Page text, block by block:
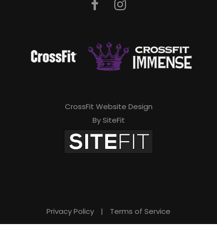
CrossFit Website Design
By SiteFit
Privacy Policy | Terms of Service